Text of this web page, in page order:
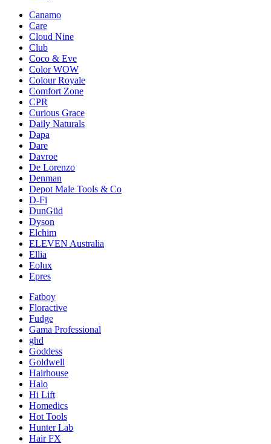
Canamo
Care
Cloud Nine
Club
Coco & Eve
Color WOW
Colour Royale
Comfort Zone
CPR
Curious Grace
Daily Naturals
Dapa
Dare
Davroe
De Lorenzo
Denman
Depot Male Tools & Co
D-Fi
DunGüd
Dyson
Elchim
ELEVEN Australia
Ellia
Eolux
Epres
Fatboy
Floractive
Fudge
Gama Professional
ghd
Goddess
Goldwell
Hairhouse
Halo
Hi Lift
Homedics
Hot Tools
Hunter Lab
Hair FX